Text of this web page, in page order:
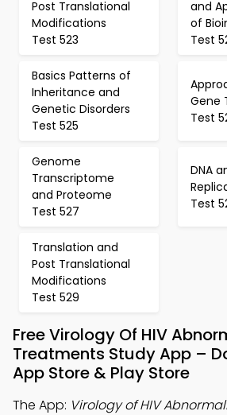
Post Translational
Modifications
Test 523
and
of
Test
Basics Patterns of
Inheritance and
Genetic Disorders
Test 525
Gene
Test
Genome
Transcriptome
and Proteome
Test 527
DNA
Test
Translation and
Post Translational
Modifications
Test 529
Free Virology Of HIV
Treatments Study App –
App Store & Play Store
The App: Virology of HIV